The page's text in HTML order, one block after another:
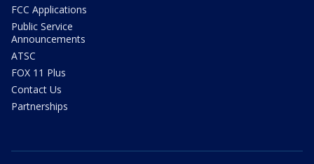
FCC Applications
Public Service
Announcements
ATSC
FOX 11 Plus
Contact Us
Partnerships